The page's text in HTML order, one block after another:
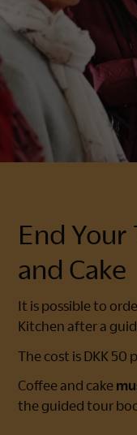
End
and Cake
It is possible to
Kitchen after a
The cost is DKK 50
Coffee and cake
the guided tour